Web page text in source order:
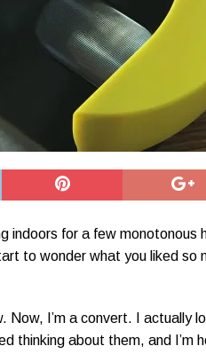
indoors for a few monotonous
to wonder what you liked so
Now, I’m a convert. I actually
thinking about them, and I’m